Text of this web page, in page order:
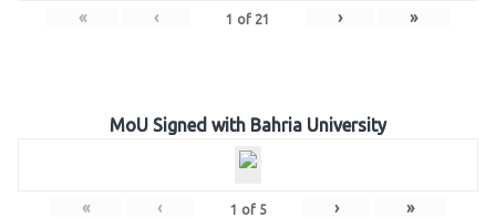
« ‹ 1 of 21 › »
MoU Signed with Bahria University
« ‹ 1 of 5 › »